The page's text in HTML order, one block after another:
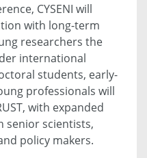
CYSENI will
with long-term
researchers the
international
students, early-
professionals will
with expanded
senior scientists,
policy makers.